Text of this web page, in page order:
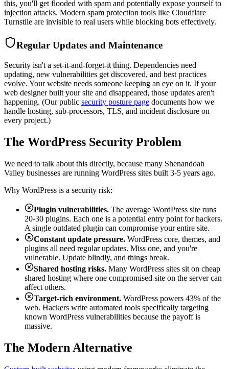
this, you'll get flooded with spam and potentially expose yourself to
injection attacks. Modern spam protection tools like Cloudflare
Turnstile are invisible to real users while blocking bots effectively.
Regular Updates and Maintenance
Security isn't a set-it-and-forget-it thing. Dependencies need
updating, new vulnerabilities get discovered, and best practices
evolve. Your website needs someone keeping an eye on it. If your
web designer built your site and disappeared, those updates aren't
happening. (Our public security posture page documents how we
handle hosting, sub-processors, TLS, and incident disclosure on
every project.)
The WordPress Security Problem
We need to talk about this directly, because many Shenandoah
Valley businesses are running WordPress sites built 3-5 years ago.
Why WordPress is a security risk:
Plugin vulnerabilities. The average WordPress site runs
20-30 plugins. Each one is a potential entry point for hackers.
A single outdated plugin can compromise your entire site.
Constant update pressure. WordPress core, themes, and
plugins all need regular updates. Miss one, and you're
vulnerable. Update blindly, and things break.
Shared hosting risks. Many WordPress sites sit on cheap
shared hosting where one compromised site on the server can
affect others.
Target-rich environment. WordPress powers 43% of the
web. Hackers write automated tools specifically targeting
known WordPress vulnerabilities because the payoff is
massive.
The Modern Alternative